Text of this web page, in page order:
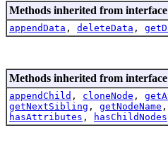
Methods inherited from
appendData , deleteData ,
Methods inherited from
appendChild , cloneNode ,
getNextSibling , getNodeName ,
hasAttributes , hasChildNodes